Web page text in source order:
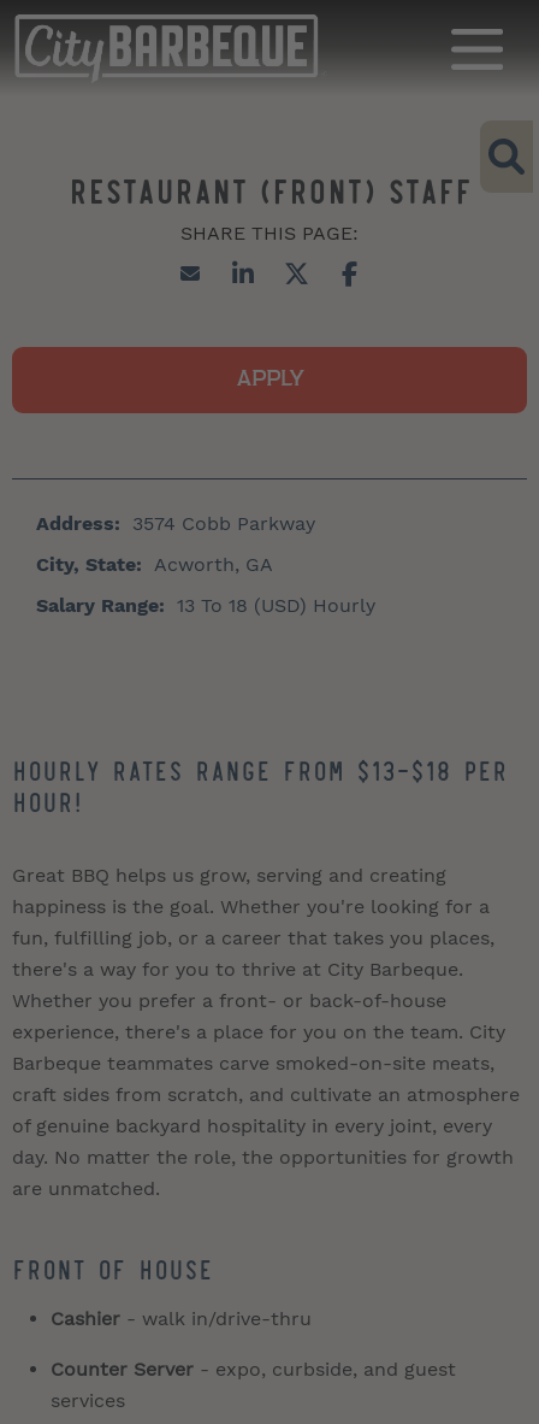
RESTAURANT (FRONT) STAFF
APPLY
Address:
3574 Cobb Parkway
City, State: Acworth, GA
Salary Range: 13 To 18 (USD) Hourly
Hourly Rates Range from $13-$18 per
hour!
Great BBQ helps us grow, serving and creating
happiness is the goal. Whether you're looking for a
fun, fulfilling job, or a career that takes you places,
there's a way for you to thrive at City Barbeque.
Whether you prefer a front- or back-of-house
experience, there's a place for you on the team. City
Barbeque teammates carve smoked-on-site meats,
craft sides from scratch, and cultivate an atmosphere
of genuine backyard hospitality in every joint, every
day. No matter the role, the opportunities for growth
are unmatched.
Front of House
Cashier - walk in/drive-thru
Counter Server - expo, curbside, and guest
services